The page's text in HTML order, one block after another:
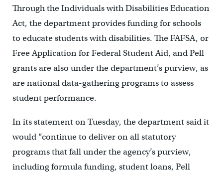
Through the Individuals with Disabilities Education
Act, the department provides funding for schools
to educate students with disabilities. The FAFSA, or
Free Application for Federal Student Aid, and Pell
grants are also under the department’s purview, as
are national data-gathering programs to assess
student performance.
In its statement on Tuesday, the department said it
would “continue to deliver on all statutory
programs that fall under the agency’s purview,
including formula funding, student loans, Pell